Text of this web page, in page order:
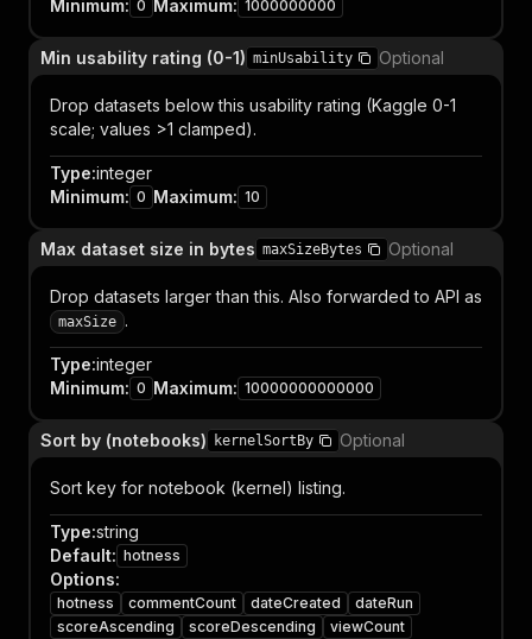
Minimum: 0 Maximum: 1000000000
Min usability rating (0-1) minUsability Optional
Drop datasets below this usability rating (Kaggle 0-1
scale; values >1 clamped).
Type:integer
Minimum: 0 Maximum: 10
Max dataset size in bytes maxSizeBytes Optional
Drop datasets larger than this. Also forwarded to API as
maxSize .
Type:integer
Minimum: 0 Maximum: 10000000000000
Sort by (notebooks) kernelSortBy Optional
Sort key for notebook (kernel) listing.
Type:string
Default: hotness
Options:
hotness commentCount dateCreated
dateRun
scoreAscending
scoreDescending
viewCount